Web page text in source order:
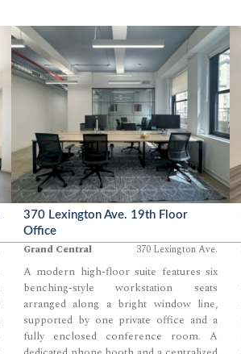
open space. Ample natural light,
exposed ceilings, and a central pantry
zone create a bright, modern foundation
for teams seeking a highly customizable
layout.
370 Lexington Ave. 19th Floor
Office
Grand Central 370 Lexington Ave.
A modern high-floor suite features six
benching-style workstation seats
arranged along a bright window line,
supported by one private office and a
fully enclosed conference room. A